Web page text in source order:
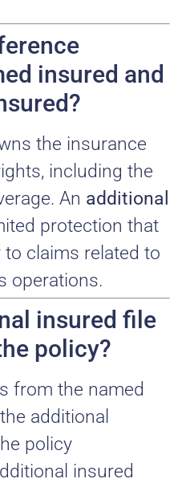
insured and
the insurance
including the
An additional
protection that
claims related to
operations.
insured file
policy?
from the named
additional
policy
insured